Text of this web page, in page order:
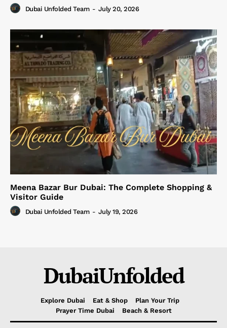
Dubai Unfolded Team - July 20, 2026
Meena Bazar Bur Dubai: The Complete Shopping &
Visitor Guide
Dubai Unfolded Team - July 19, 2026
DubaiUnfolded
Explore Dubai Eat & Shop
Plan Your Trip
Prayer Time Dubai
Beach & Resort